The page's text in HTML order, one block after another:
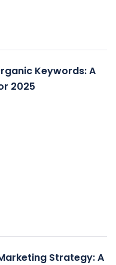
Keywords: A
2025
Strategy: A